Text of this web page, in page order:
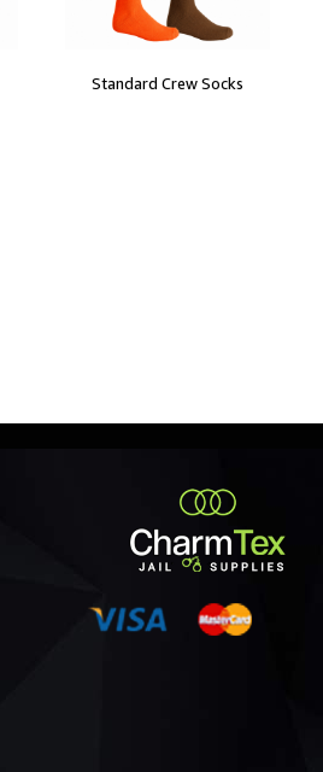
Standard Crew Socks